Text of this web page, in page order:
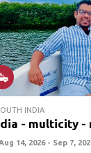
INDIA
- multicity -
14, 2026 - Sep 7,